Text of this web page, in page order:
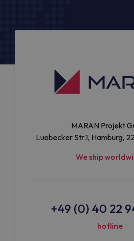
MARAN Projekt
Luebecker Str.1, Hamburg,
We ship
+49 (0) 40 22
hotline